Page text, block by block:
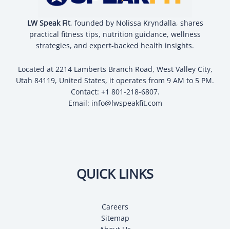
LW Speak Fit, founded by Nolissa Kryndalla, shares
practical fitness tips, nutrition guidance, wellness
strategies, and expert-backed health insights.
Located at 2214 Lamberts Branch Road, West Valley City,
Utah 84119, United States, it operates from 9 AM to 5 PM.
Contact: +1 801-218-6807.
Email: info@lwspeakfit.com
QUICK LINKS
Careers
Sitemap